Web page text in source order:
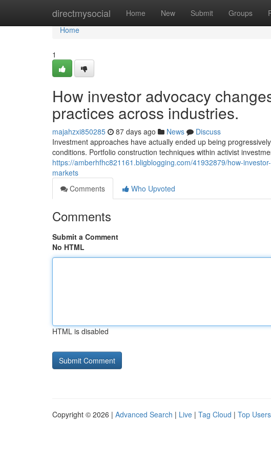
directmysocial Home New Submit Groups
Home
Home
1
How investor advocacy
practices across industries.
majahzxi850285 87 days ago News
Discuss
Investment approaches have actually ended up being
conditions. Portfolio construction techniques within activist
https://amberhfhc821161.bligblogging.com/41932879/how-
markets
Comments
Who Upvoted
Comments
Submit a Comment
No HTML
HTML is disabled
Copyright © 2026 | Advanced Search | Live | Tag Cloud | Top Users